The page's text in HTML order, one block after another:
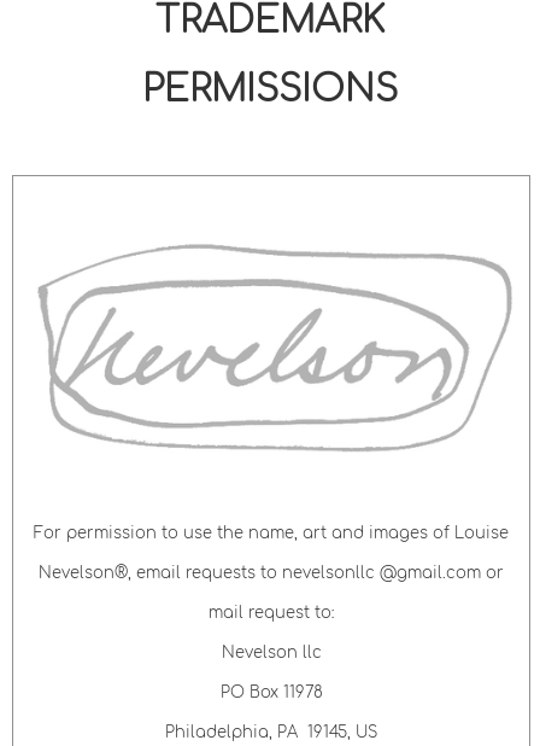
TRADEMARK
PERMISSIONS
For permission to use the name, art and images of Louise
Nevelson®, email requests to nevelsonllc @gmail.com or
mail request to:
Nevelson llc
PO Box 11978
Philadelphia, PA 19145, US